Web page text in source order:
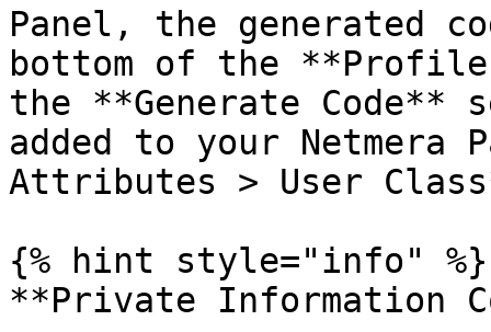
Panel, the generated
bottom of the
the **Generate Code**
added to your Netmera
Attributes > User
{% hint style="info" %}
**Private Information